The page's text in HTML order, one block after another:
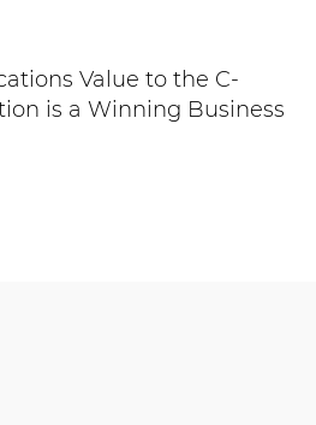
Value to the C-
is a Winning Business